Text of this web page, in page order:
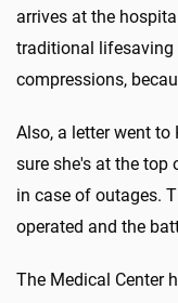
arrives at the
traditional lifesaving
compressions,
Also, a letter went
sure she's at the
in case of outages.
operated and the
The Medical Center